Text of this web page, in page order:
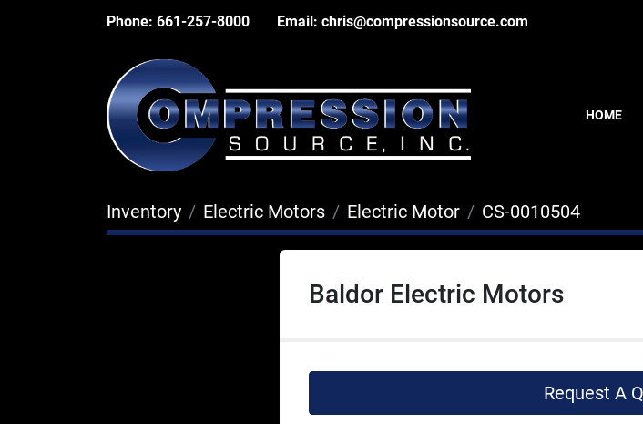
Phone: 661-257-8000 Email: chris@compressionsource.com
HOME
Inventory Electric Motors Electric Motor CS-0010504
Baldor Electric Motors
Request A